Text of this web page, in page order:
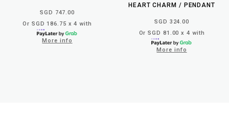
SGD 747.00
Or SGD 186.75 x 4 with
More info
HEART CHARM / PENDANT
SGD 324.00
Or SGD 81.00 x 4 with
More info